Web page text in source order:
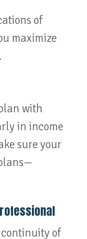
of
maximize
with
in income
sure your
continuity of